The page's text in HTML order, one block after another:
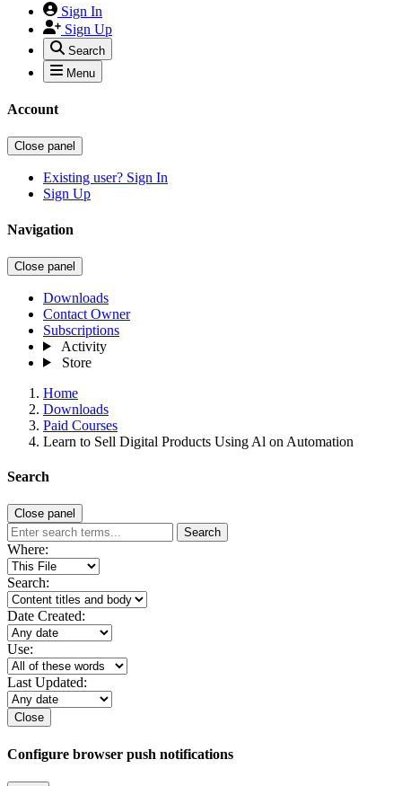
Sign In
Sign Up
Search
Menu
Account
Close panel
Existing user? Sign In
Sign Up
Navigation
Close panel
Downloads
Contact Owner
Subscriptions
Activity
Store
Home
Downloads
Paid Courses
Learn to Sell Digital Products Using Al on Automation
Search
Close panel
Search
Where:
Search:
Date Created:
Use:
Last Updated:
Close
Configure browser push notifications